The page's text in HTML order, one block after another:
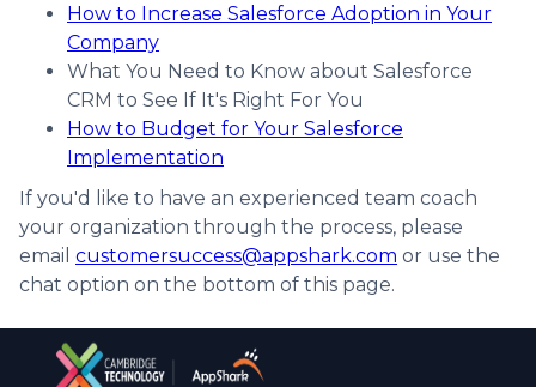
How to Increase Salesforce Adoption in Your
Company
What You Need to Know about Salesforce
CRM to See If It's Right For You
How to Budget for Your Salesforce
Implementation
If you'd like to have an experienced team coach
your organization through the process, please
email customersuccess@appshark.com or use the
chat option on the bottom of this page.